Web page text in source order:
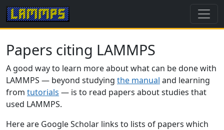
Papers citing LAMMPS
A good way to learn more about what can be done with
LAMMPS — beyond studying the manual and learning
from tutorials — is to read papers about studies that
used LAMMPS.
Here are Google Scholar links to lists of papers which